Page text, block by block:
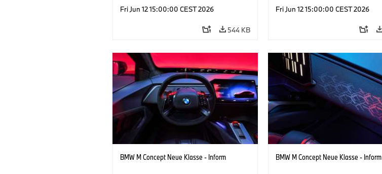
Fri Jun 12 15:00:00 CEST 2026
544 KB
Fri Jun 12 15:00:00 CEST 2026
BMW M Concept Neue Klasse - Inform BMW M Concept Neue Klasse - Inform